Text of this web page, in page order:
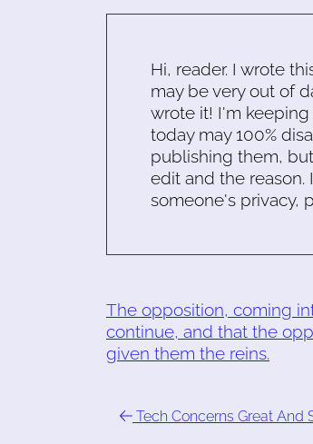
Hi, reader. I wrote
may be very out of
wrote it! I'm
today may 100%
publishing them,
edit and the reason.
someone's privacy,
The opposition, coming
continue, and that the
given them the reins.
Tech Concerns Great And